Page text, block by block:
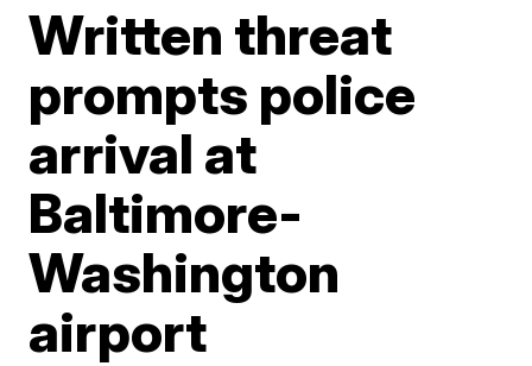
Written threat
prompts police
arrival at
Baltimore-
Washington
airport